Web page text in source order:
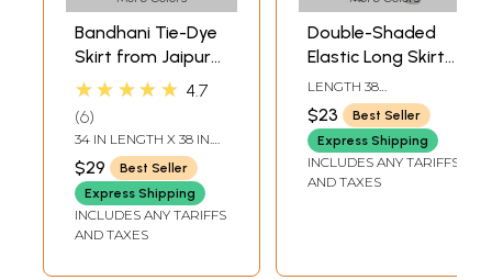
Bandhani Tie-Dye
Skirt from Jaipur
with Large Sequins
★★★★★ 4.7
6
34 IN LENGTH X 38 IN.
ELASTIC WAIST
$29
Best Seller
Express Shipping
INCLUDES ANY TARIFFS
AND TAXES
Double-Shaded
Elastic Long Skirt
with Bandhani
Print
LENGTH 38
INCHELASTIC WAIST
UPTO 44 INCH
$23
Best Seller
Express Shipping
INCLUDES ANY TARIFFS
AND TAXES